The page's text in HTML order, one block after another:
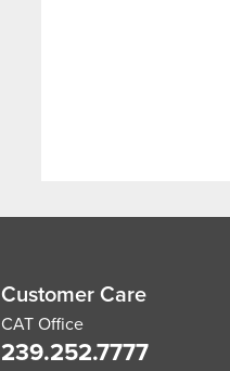
Customer Care
CAT Office
239.252.7777